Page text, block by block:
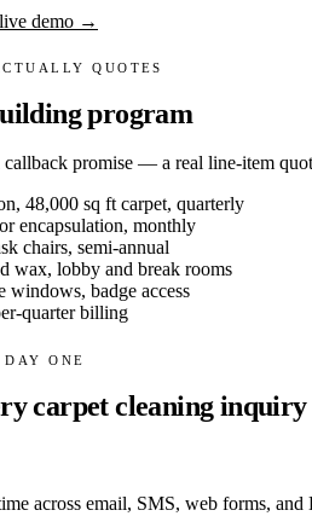
live demo →
QUOTES
program
promise — a real line-item
48,000 sq ft carpet, quarterly
encapsulation, monthly
chairs, semi-annual
wax, lobby and break rooms
windows, badge access
quarter billing
DAY ONE
carpet cleaning inquiry
across email, SMS, web forms,